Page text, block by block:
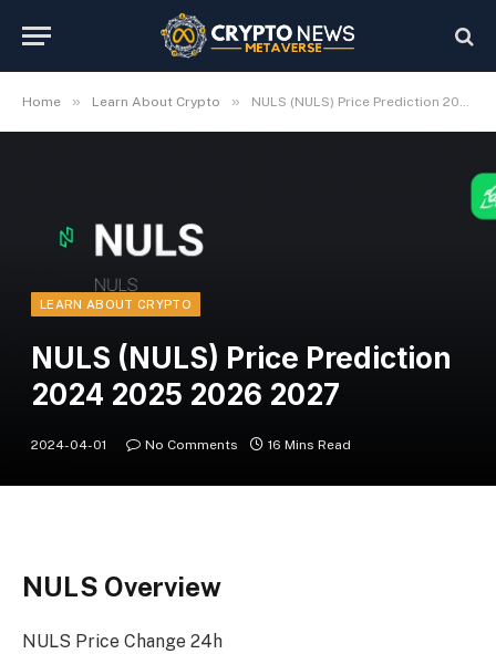
Home » Learn About Crypto » NULS (NULS) Price Prediction 2024 2025 2026 2027
LEARN ABOUT CRYPTO
NULS (NULS) Price Prediction
2024 2025 2026 2027
2024-04-01 No Comments 16 Mins Read
NULS Overview
NULS Price Change 24h